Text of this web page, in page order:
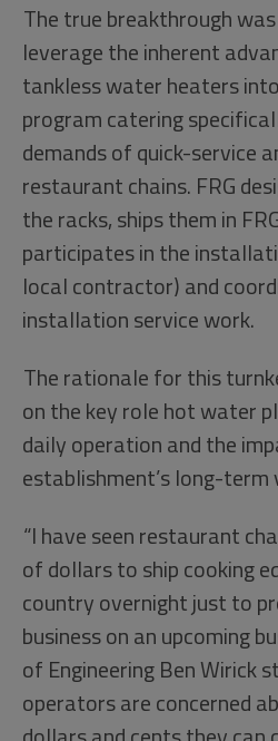
The true breakthrough was
leverage the inherent
tankless water heaters
program catering
demands of quick-service
restaurant chains. FRG
the racks, ships them in
participates in the
local contractor) and
installation service work.
The rationale for this
on the key role hot water
daily operation and the
establishment’s long-term
“I have seen restaurant
of dollars to ship cooking
country overnight just to
business on an upcoming
of Engineering Ben Wirick
operators are concerned